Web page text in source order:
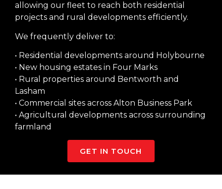
allowing our fleet to reach both residential
projects and rural developments efficiently.
We frequently deliver to:
• Residential developments around Holybourne
• New housing estates in Four Marks
• Rural properties around Bentworth and
Lasham
• Commercial sites across Alton Business Park
• Agricultural developments across surrounding
farmland
GET IN TOUCH